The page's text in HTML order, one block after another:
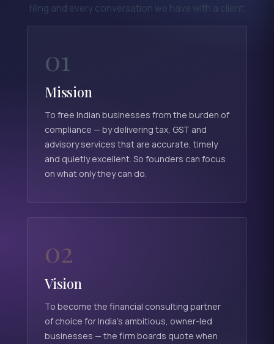
filing and every conversation we have with a client.
01
Mission
To free Indian businesses from the burden of
compliance — by delivering tax, GST and
advisory services that are accurate, timely
and quietly excellent. So founders can focus
on what only they can do.
02
Vision
To become the financial consulting partner
of choice for India's ambitious, owner-led
businesses — the firm boards quote when